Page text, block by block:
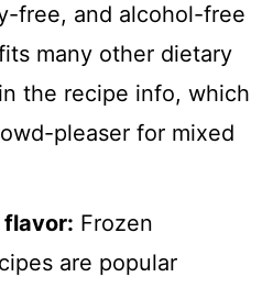
free, and alcohol-free
many other dietary
the recipe info, which
pleaser for mixed
flavor: Frozen
are popular